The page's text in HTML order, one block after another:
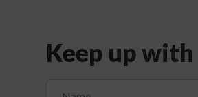
Keep up